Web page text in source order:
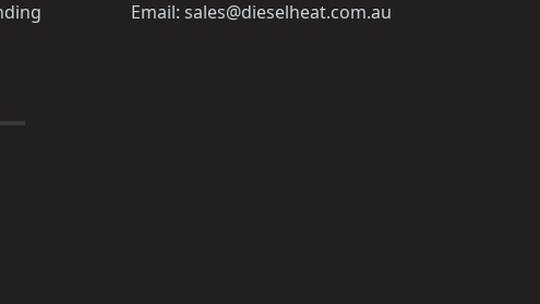
Email: sales@dieselheat.com.au